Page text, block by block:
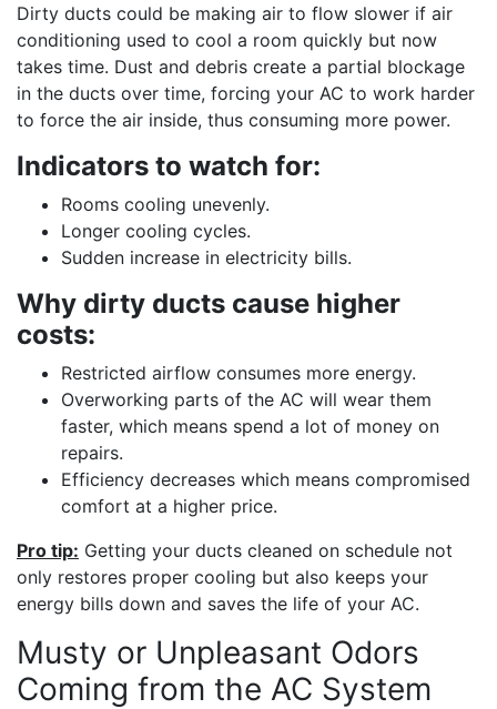
Dirty ducts could be making air to flow slower if air
conditioning used to cool a room quickly but now
takes time. Dust and debris create a partial blockage
in the ducts over time, forcing your AC to work harder
to force the air inside, thus consuming more power.
Indicators to watch for:
Rooms cooling unevenly.
Longer cooling cycles.
Sudden increase in electricity bills.
Why dirty ducts cause higher
costs:
Restricted airflow consumes more energy.
Overworking parts of the AC will wear them
faster, which means spend a lot of money on
repairs.
Efficiency decreases which means compromised
comfort at a higher price.
Pro tip: Getting your ducts cleaned on schedule not
only restores proper cooling but also keeps your
energy bills down and saves the life of your AC.
Musty or Unpleasant Odors
Coming from the AC System